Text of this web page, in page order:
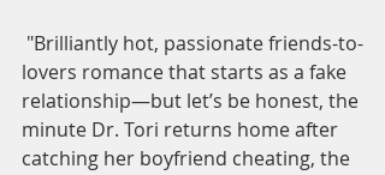
"Brilliantly hot, passionate friends-to-
lovers romance that starts as a fake
relationship—but let’s be honest, the
minute Dr. Tori returns home after
catching her boyfriend cheating, the